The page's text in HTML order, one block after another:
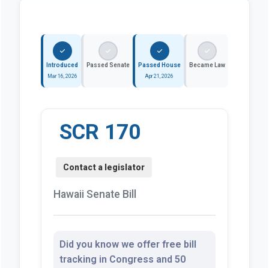
Introduced
Mar 16, 2026
Passed Senate Passed House
Apr 21, 2026
Became Law
SCR 170
Hawaii Senate Bill
Did you know we offer free bill
tracking in Congress and 50